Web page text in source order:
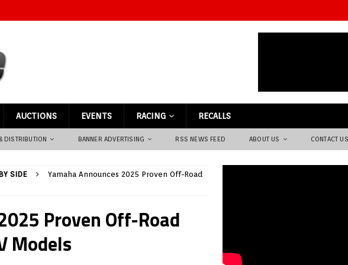
AUCTIONS EVENTS RACING RECALLS
DISTRIBUTION BANNER ADVERTISING RSS NEWS FEED ABOUT US CONTACT US
SIDE
Yamaha Announces 2025 Proven Off-Road
Proven Off-Road
Models